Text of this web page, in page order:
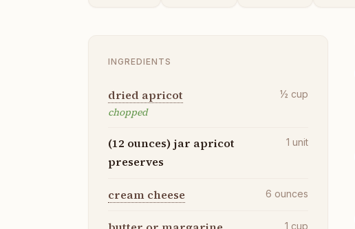
INGREDIENTS
dried apricot
chopped
½ cup
(12 ounces) jar apricot
preserves
1 unit
cream cheese 6 ounces
1 cup